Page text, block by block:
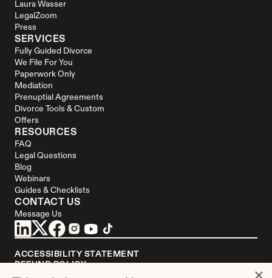
Laura Wasser
LegalZoom
Press
SERVICES
Fully Guided Divorce
We File For You
Paperwork Only
Mediation
Prenuptial Agreements
Divorce Tools & Custom
Offers
RESOURCES
FAQ
Legal Questions
Blog
Webinars
Guides & Checklists
CONTACT US
Message Us
ACCESSIBILITY STATEMENT
REFUND POLICY
YOUR PRIVACY CHOICES